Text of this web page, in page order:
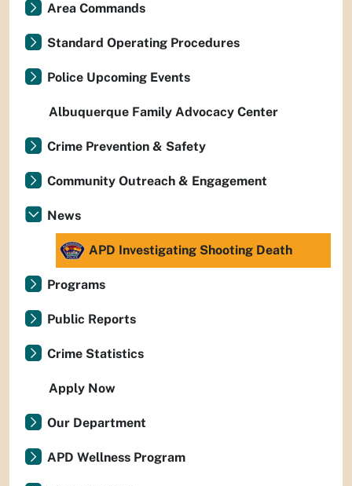
Area Commands
Standard Operating Procedures
Police Upcoming Events
Albuquerque Family Advocacy Center
Crime Prevention & Safety
Community Outreach & Engagement
News
APD Investigating Shooting Death
Programs
Public Reports
Crime Statistics
Apply Now
Our Department
APD Wellness Program